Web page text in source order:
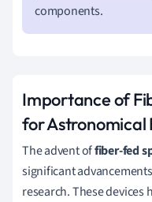
components.
Importance of
for Astronomical
The advent offiber-fed
significant
research. These